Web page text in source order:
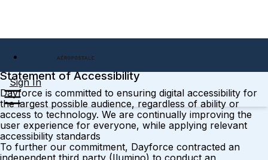
Sign In
Statement of Accessibility
Dayforce is committed to ensuring digital accessibility for
the largest possible audience, regardless of ability or
access to technology. We are continually improving the
user experience for everyone, while applying relevant
accessibility standards
To further our commitment, Dayforce contracted an